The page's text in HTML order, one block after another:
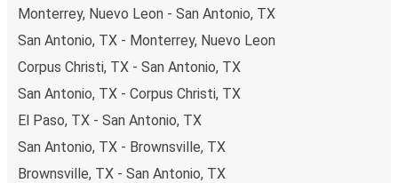
Monterrey, Nuevo Leon - San Antonio, TX
San Antonio, TX - Monterrey, Nuevo Leon
Corpus Christi, TX - San Antonio, TX
San Antonio, TX - Corpus Christi, TX
El Paso, TX - San Antonio, TX
San Antonio, TX - Brownsville, TX
Brownsville, TX - San Antonio, TX